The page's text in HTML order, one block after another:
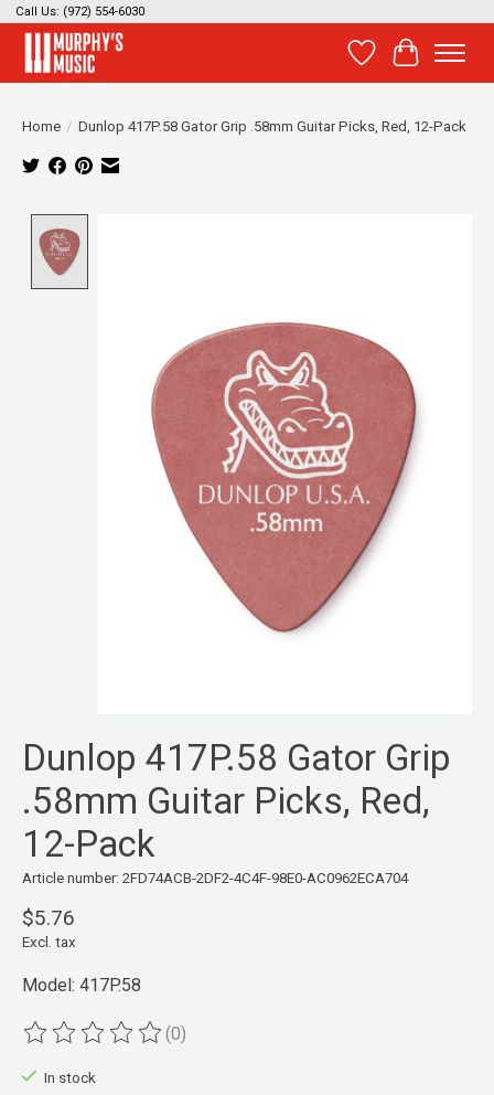
Call Us: (972) 554-6030
Wish List
Cart
Home / Dunlop 417P.58 Gator Grip .58mm Guitar Picks, Red, 12-Pack
Dunlop 417P.58 Gator Grip
.58mm Guitar Picks, Red,
12-Pack
Article number: 2FD74ACB-2DF2-4C4F-98E0-AC0962ECA704
$5.76
Excl. tax
Model: 417P.58
The rating of this product is
(0)
In stock